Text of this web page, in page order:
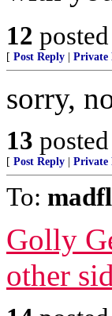
12
[ Post Reply Private
sorry,
13
[ Post Reply Private
To:
Golly
other